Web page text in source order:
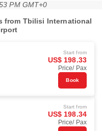
PM GMT+0
from Tbilisi International
Start from
US$ 198.33
Price/ Pax
Book
Start from
US$ 198.34
Price/ Pax